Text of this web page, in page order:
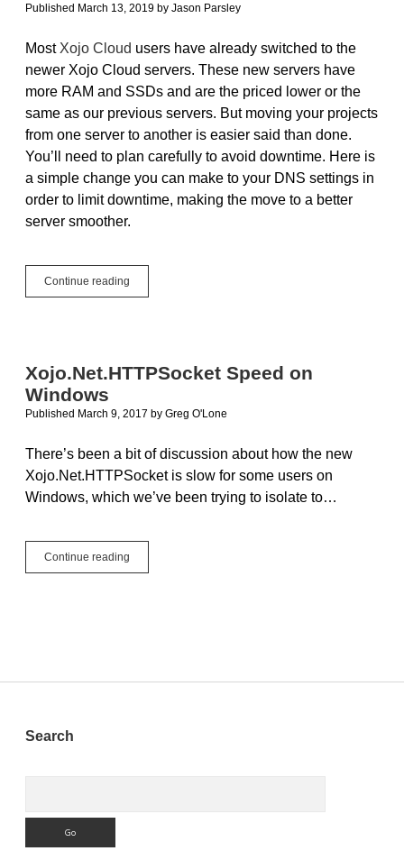
Published March 13, 2019 by Jason Parsley
Most Xojo Cloud users have already switched to the
newer Xojo Cloud servers. These new servers have
more RAM and SSDs and are the priced lower or the
same as our previous servers. But moving your projects
from one server to another is easier said than done.
You’ll need to plan carefully to avoid downtime. Here is
a simple change you can make to your DNS settings in
order to limit downtime, making the move to a better
server smoother.
Continue reading
your
smooth
to
better
server
Xojo.Net.HTTPSocket Speed on
Windows
Published March 9, 2017 by Greg O'Lone
There’s been a bit of discussion about how the new
Xojo.Net.HTTPSocket is slow for some users on
Windows, which we’ve been trying to isolate to…
Continue reading
Speed
Sidebar
Search